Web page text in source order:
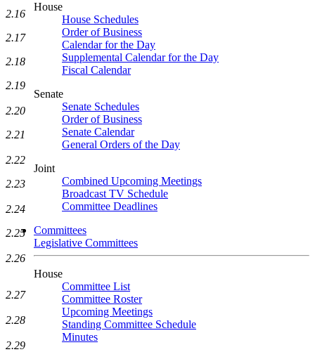
House
House Schedules
Order of Business
Calendar for the Day
Supplemental Calendar for the Day
Fiscal Calendar
Senate
Senate Schedules
Order of Business
Senate Calendar
General Orders of the Day
Joint
Combined Upcoming Meetings
Broadcast TV Schedule
Committee Deadlines
Committees
Legislative Committees
House
Committee List
Committee Roster
Upcoming Meetings
Standing Committee Schedule
Minutes
2.16
2.17
2.18
2.19
2.20
2.21
2.22
2.23
2.24
2.25
2.26
2.27
2.28
2.29